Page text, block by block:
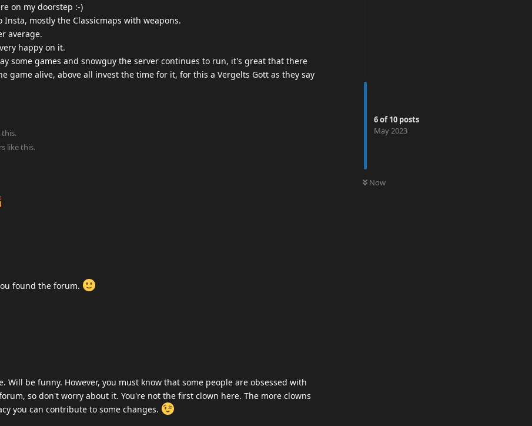
6of10 posts
May 2023
Now
on my doorstep :-)
mostly the Classicmaps with weapons.
average.
happy on it.
some games and snowguy the server continues to run, it's great that there
game alive, above all invest the time for it, for this a Vergelts Gott as they say
this.
like this.
found the forum.
Will be funny. However, you must know that some people are obsessed with
so don't worry about it. You're not the first clown here. The more clowns
you can contribute to some changes.